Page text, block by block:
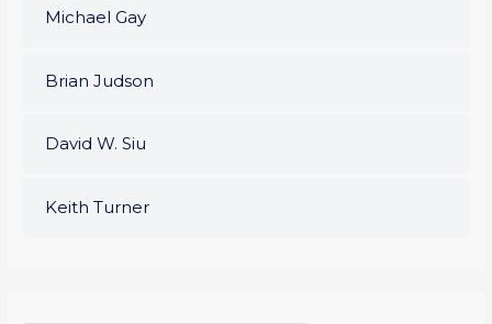
Michael Gay
Brian Judson
David W. Siu
Keith Turner